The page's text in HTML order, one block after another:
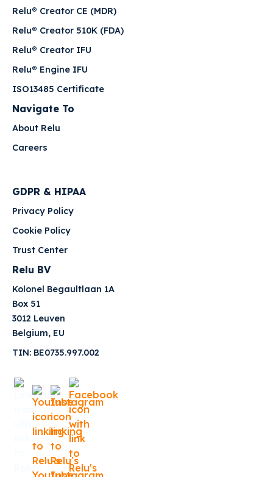
Relu® Creator CE (MDR)
Relu® Creator 510K (FDA)
Relu® Creator IFU
Relu® Engine IFU
ISO13485 Certificate
Navigate To
About Relu
Careers
GDPR & HIPAA
Privacy Policy
Cookie Policy
Trust Center
Relu BV
Kolonel Begaultlaan 1A
Box 51
3012 Leuven
Belgium, EU
TIN: BE0735.997.002